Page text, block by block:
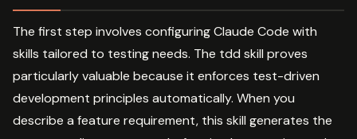
The first step involves configuring Claude Code with
skills tailored to testing needs. The tdd skill proves
particularly valuable because it enforces test-driven
development principles automatically. When you
describe a feature requirement, this skill generates the